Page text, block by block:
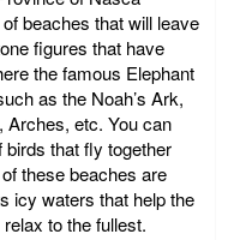
beaches that will leave
figures that have
the famous Elephant
as the Noah’s Ark,
Arches, etc. You can
birds that fly together
these beaches are
icy waters that help the
to the fullest.